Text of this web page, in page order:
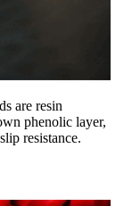
are resin
phenolic layer,
resistance.